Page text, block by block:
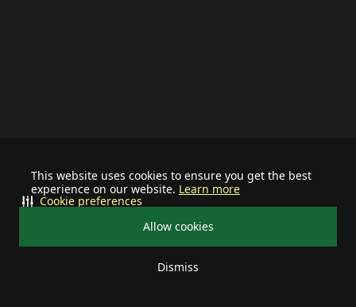
This website uses cookies to ensure you get the best
experience on our website. Learn more
Allow cookies
Dismiss
Cookie preferences